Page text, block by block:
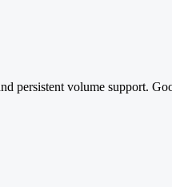
persistent volume support.